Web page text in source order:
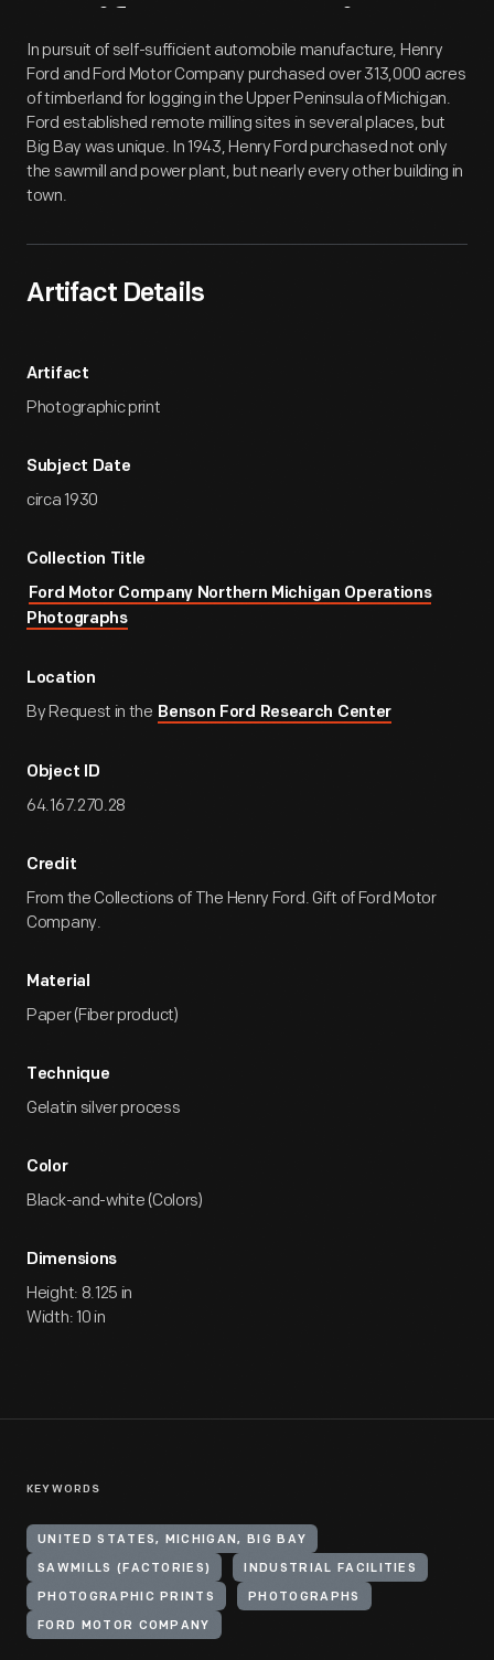
Artifact Overview
In pursuit of self-sufficient automobile manufacture, Henry
Ford and Ford Motor Company purchased over 313,000 acres
of timberland for logging in the Upper Peninsula of Michigan.
Ford established remote milling sites in several places, but
Big Bay was unique. In 1943, Henry Ford purchased not only
the sawmill and power plant, but nearly every other building in
town.
Artifact Details
Artifact
Photographic print
Subject Date
circa 1930
Collection Title
Ford Motor Company Northern Michigan Operations
Photographs
Location
By Request in the Benson Ford Research Center
Object ID
64.167.270.28
Credit
From the Collections of The Henry Ford. Gift of Ford Motor
Company.
Material
Paper (Fiber product)
Technique
Gelatin silver process
Color
Black-and-white (Colors)
Dimensions
Height: 8.125 in
Width: 10 in
KEYWORDS
UNITED STATES, MICHIGAN, BIG BAY
SAWMILLS (FACTORIES) INDUSTRIAL FACILITIES
PHOTOGRAPHIC PRINTS PHOTOGRAPHS
FORD MOTOR COMPANY